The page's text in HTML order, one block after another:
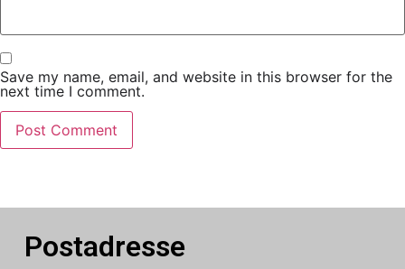
Save my name, email, and website in this browser for the
next time I comment.
Postadresse